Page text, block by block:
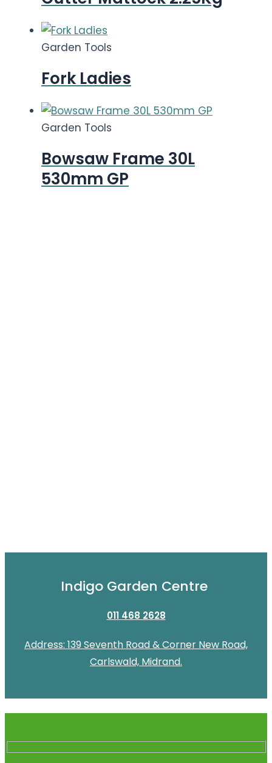
Garden Tools
Fork Ladies
Garden Tools
Bowsaw Frame 30L
530mm GP
Indigo Garden Centre
011 468 2628
Address: 139 Seventh Road & Corner New Road,
Carlswald, Midrand.